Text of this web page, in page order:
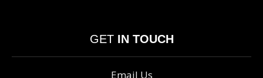
GETIN TOUCH
Email Us